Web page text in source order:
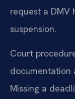
request a DMV
suspension.
Court
documentation
Missing a